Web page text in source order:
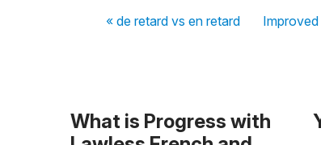
« de retard vs en retard
What is Progress with